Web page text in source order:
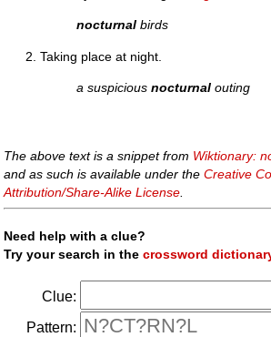
nocturnal birds
Taking place at night.
a suspiciousnocturnal outing
The above text is a snippet from Wiktionary:
and as such is available under theCreative
Attribution/Share-Alike License
Need help with a clue?
Try your search in thecrossword
Clue:
Pattern: